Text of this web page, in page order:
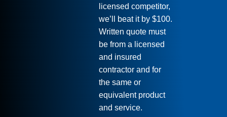
licensed competitor,
we’ll beat it by $100.
Written quote must
be from a licensed
and insured
contractor and for
the same or
equivalent product
and service.